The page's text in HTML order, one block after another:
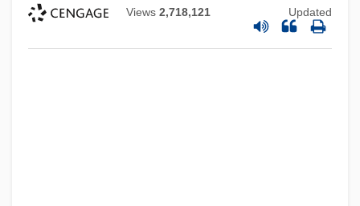
Views 2,718,121 Updated